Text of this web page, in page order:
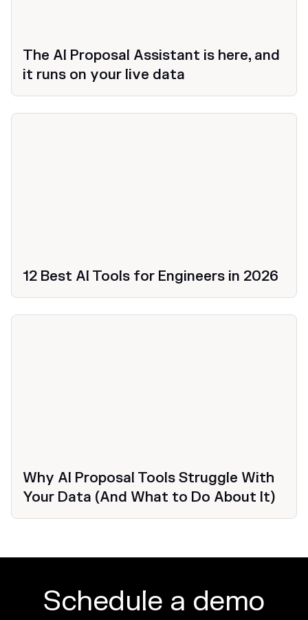
The AI Proposal Assistant is here, and
it runs on your live data
12 Best AI Tools for Engineers in 2026
Why AI Proposal Tools Struggle With
Your Data (And What to Do About It)
Schedule a demo